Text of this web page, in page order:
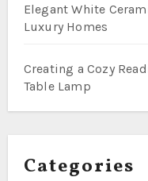
Elegant White
Luxury Homes
Creating a Cozy
Table Lamp
Categories